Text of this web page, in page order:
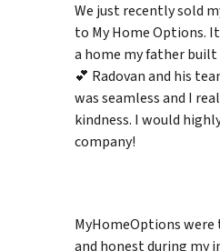
We just recently sold
to My Home Options.
a home my father built
💕 Radovan and his
was seamless and I
kindness. I would
company!
MyHomeOptions
and honest during